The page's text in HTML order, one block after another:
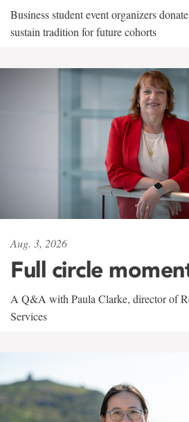
Business student event organizers
sustain tradition for future cohorts
Aug. 3, 2026
Full circle
A Q&A with Paula Clarke, director of
Services